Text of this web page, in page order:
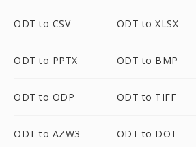
ODT to CSV ODT to XLSX
ODT to PPTX ODT to BMP
ODT to ODP ODT to TIFF
ODT to AZW3 ODT to DOT